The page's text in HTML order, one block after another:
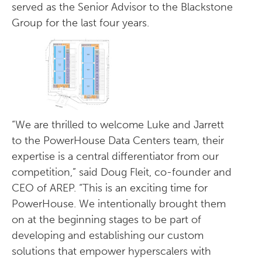
served as the Senior Advisor to the Blackstone
Group for the last four years.
“We are thrilled to welcome Luke and Jarrett
to the PowerHouse Data Centers team, their
expertise is a central differentiator from our
competition,” said Doug Fleit, co-founder and
CEO of AREP. “This is an exciting time for
PowerHouse. We intentionally brought them
on at the beginning stages to be part of
developing and establishing our custom
solutions that empower hyperscalers with